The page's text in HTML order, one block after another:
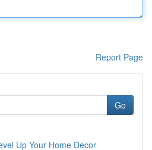
Report Page
Go
Up Your Home Decor